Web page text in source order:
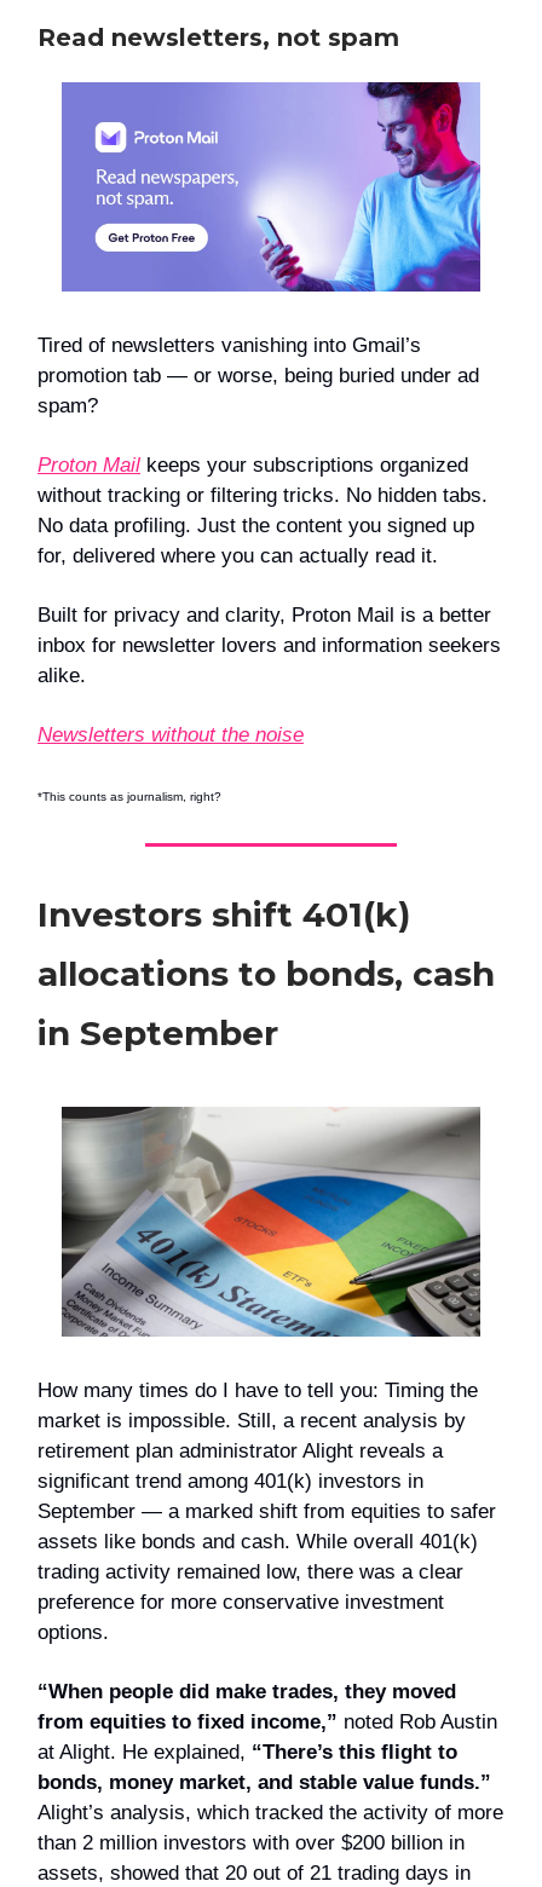
Read newsletters, not spam
Tired of newsletters vanishing into Gmail’s
promotion tab — or worse, being buried under ad
spam?
Proton Mail keeps your subscriptions organized
without tracking or filtering tricks. No hidden tabs.
No data profiling. Just the content you signed up
for, delivered where you can actually read it.
Built for privacy and clarity, Proton Mail is a better
inbox for newsletter lovers and information seekers
alike.
Newsletters without the noise
*This counts as journalism, right?
Investors shift 401(k)
allocations to bonds, cash
in September
How many times do I have to tell you: Timing the
market is impossible. Still, a recent analysis by
retirement plan administrator Alight reveals a
significant trend among 401(k) investors in
September — a marked shift from equities to safer
assets like bonds and cash. While overall 401(k)
trading activity remained low, there was a clear
preference for more conservative investment
options.
“When people did make trades, they moved
from equities to fixed income,” noted Rob Austin
at Alight. He explained, “There’s this flight to
bonds, money market, and stable value funds.”
Alight’s analysis, which tracked the activity of more
than 2 million investors with over $200 billion in
assets, showed that 20 out of 21 trading days in